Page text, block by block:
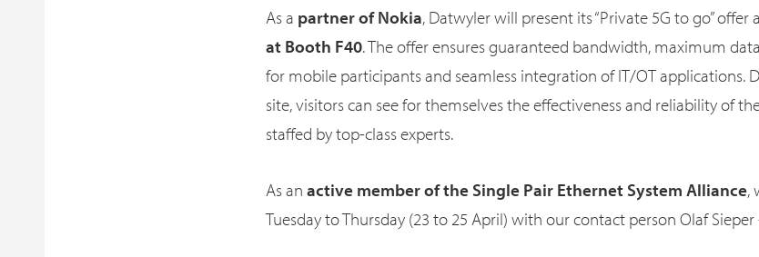
As a partner of Nokia, Datwyler will present its “Private 5G to go”
at Booth F40. The offer ensures guaranteed bandwidth, maximum
for mobile participants and seamless integration of IT/OT applications.
site, visitors can see for themselves the effectiveness and reliability of
staffed by top-class experts.
As an active member of the Single Pair Ethernet System Alliance,
Tuesday to Thursday (23 to 25 April) with our contact person Olaf Sieper